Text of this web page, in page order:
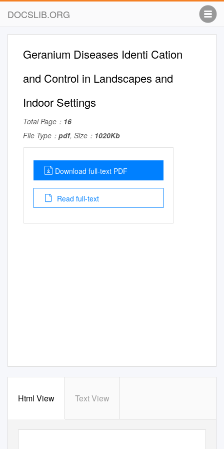
DOCSLIB.ORG
Geranium Diseases Identi Cation
and Control in Landscapes and
Indoor Settings
Total Page： 16
File Type： pdf, Size： 1020Kb
Download full-text PDF
Read full-text
Html View Text View